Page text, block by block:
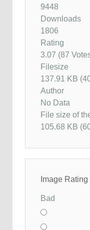
9448
Downloads
1806
Rating
3.07 (87
Filesize
137.91 KB
Author
No Data
File size of
105.68 KB
Image Rating
Bad